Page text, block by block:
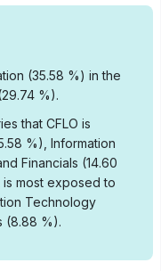
(35.58 %) in the
%).
that CFLO is
%), Information
Financials (14.60
is most exposed to
Technology
(8.88 %).